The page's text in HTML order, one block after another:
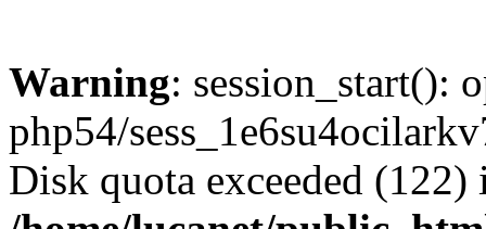
Warning: session_start():
php54/
Disk quota exceeded (122)